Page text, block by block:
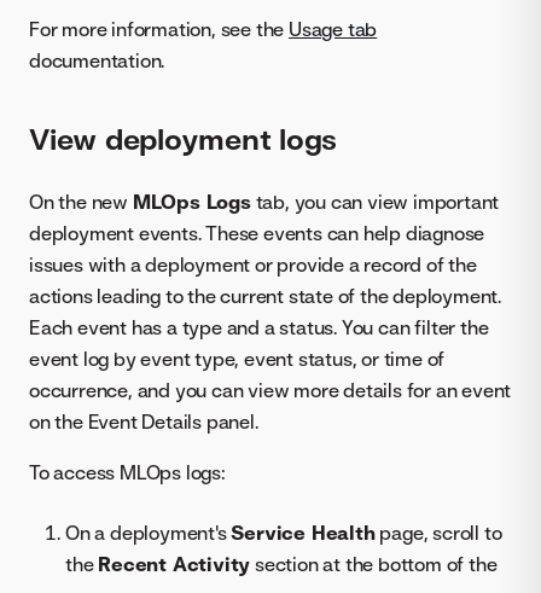
For more information, see the Usage tab
documentation.
View deployment logs
On the new MLOps Logstab, you can view important
deployment events. These events can help diagnose
issues with a deployment or provide a record of the
actions leading to the current state of the deployment.
Each event has a type and a status. You can filter the
event log by event type, event status, or time of
occurrence, and you can view more details for an event
on the Event Details panel.
To access MLOps logs:
On a deployment'sService Healthpage, scroll to
the Recent Activity section at the bottom of the